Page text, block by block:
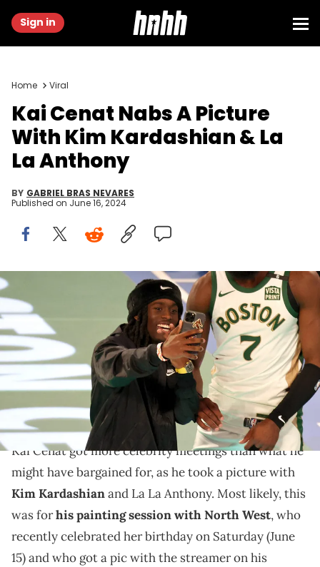
Sign in
Home Viral
Kai Cenat Nabs A Picture
With Kim Kardashian & La
La Anthony
BY GABRIEL BRAS NEVARES
Published on June 16, 2024
INDIANAPOLIS, INDIANA - FEBRUARY 17: Kai Cenat and Jaylen
Brown attend 2024 State Farm All-Star Saturday Night at Lucas Oil
Stadium on February 17, 2024 in Indianapolis, Indiana. (Photo by
Kevin Mazur/Getty Images)
Kai Cenat recently linked up with North West for her
birthday, it seems, something that fans comically
theorized Kanye West's thoughts on.
Kai Cenat got more celebrity meetings than what he
might have bargained for, as he took a picture with
Kim Kardashianand La La Anthony. Most likely, this
was forhis painting session with North West, who
recently celebrated her birthday on Saturday (June
15) and who got a pic with the streamer on his